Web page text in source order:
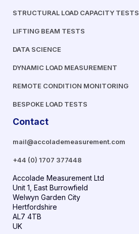
STRUCTURAL LOAD CAPACITY TESTS
LIFTING BEAM TESTS
DATA SCIENCE
DYNAMIC LOAD MEASUREMENT
REMOTE CONDITION MONITORING
BESPOKE LOAD TESTS
Contact
mail@accolademeasurement.com
+44 (0) 1707 377448
Accolade Measurement Ltd
Unit 1, East Burrowfield
Welwyn Garden City
Hertfordshire
AL7 4TB
UK